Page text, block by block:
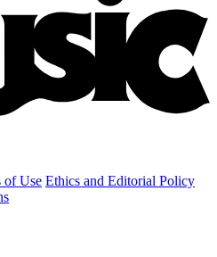
of Use Ethics and Editorial Policy